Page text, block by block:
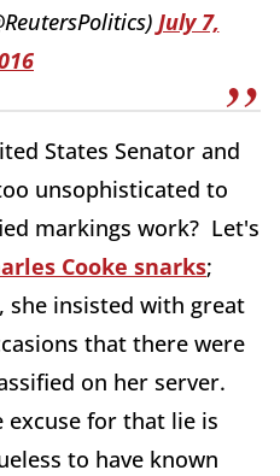
July 7,
States Senator and
unsophisticated to
markings work? Let's
Cooke snarks;
she insisted with great
that there were
on her server.
excuse for that lie is
to have known